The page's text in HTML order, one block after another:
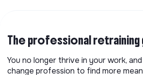
The professional retraining
You no longer thrive in your work,
change profession to find more